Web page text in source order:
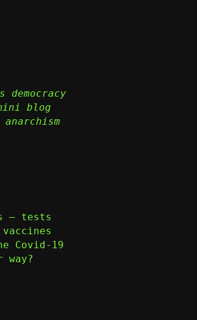
blog
– tests
Covid-19